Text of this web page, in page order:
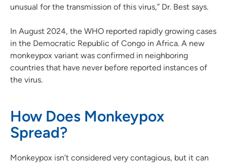
unusual for the transmission of this virus,” Dr. Best says.
In August 2024, the WHO reported rapidly growing cases
in the Democratic Republic of Congo in Africa. A new
monkeypox variant was confirmed in neighboring
countries that have never before reported instances of
the virus.
How Does Monkeypox
Spread?
Monkeypox isn’t considered very contagious, but it can